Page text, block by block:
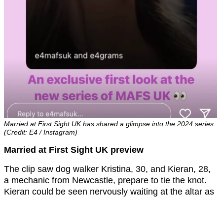
Married at First Sight UK has shared a glimpse into the 2024 series
(Credit: E4 / Instagram)
Married at First Sight UK preview
The clip saw dog walker Kristina, 30, and Kieran, 28,
a mechanic from Newcastle, prepare to tie the knot.
Kieran could be seen nervously waiting at the altar as